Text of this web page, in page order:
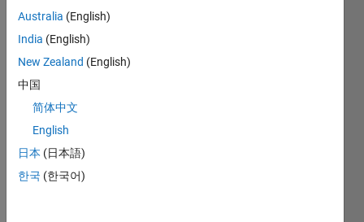
perimeter
of Koch
at n'th
recursive
iteration?
For
given 's'
and 'n'
Australia (English)
India (English)
New Zealand (English)
中国
简体中文
English
日本 (日本語)
한국 (한국어)